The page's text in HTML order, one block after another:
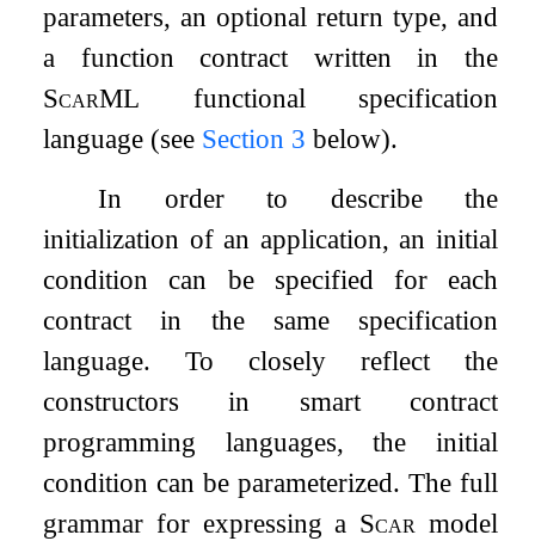
parameters, an optional return type, and
a function contract written in the
ScarML functional specification
language (see Section 3 below).
In order to describe the
initialization of an application, an initial
condition can be specified for each
contract in the same specification
language. To closely reflect the
constructors in smart contract
programming languages, the initial
condition can be parameterized. The full
grammar for expressing a Scar model